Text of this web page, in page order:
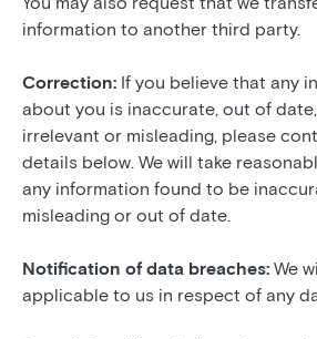
information to another third party.
Correction: If you believe that any
about you is inaccurate, out of
irrelevant or misleading, please
details below. We will take
any information found to be
misleading or out of date.
Notification of data breaches: We
applicable to us in respect of any